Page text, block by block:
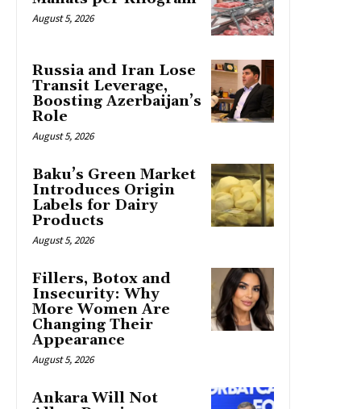
August 5, 2026
Russia and Iran Lose
Transit Leverage,
Boosting Azerbaijan’s
Role
August 5, 2026
Baku’s Green Market
Introduces Origin
Labels for Dairy
Products
August 5, 2026
Fillers, Botox and
Insecurity: Why
More Women Are
Changing Their
Appearance
August 5, 2026
Ankara Will Not